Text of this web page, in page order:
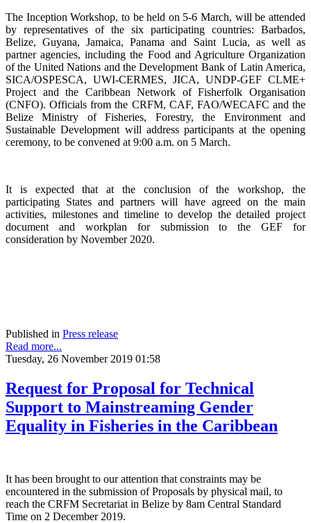
The Inception Workshop, to be held on 5-6 March, will be attended
by representatives of the six participating countries: Barbados,
Belize, Guyana, Jamaica, Panama and Saint Lucia, as well as
partner agencies, including the Food and Agriculture Organization
of the United Nations and the Development Bank of Latin America,
SICA/OSPESCA, UWI-CERMES, JICA, UNDP-GEF CLME+
Project and the Caribbean Network of Fisherfolk Organisation
(CNFO). Officials from the CRFM, CAF, FAO/WECAFC and the
Belize Ministry of Fisheries, Forestry, the Environment and
Sustainable Development will address participants at the opening
ceremony, to be convened at 9:00 a.m. on 5 March.
It is expected that at the conclusion of the workshop, the
participating States and partners will have agreed on the main
activities, milestones and timeline to develop the detailed project
document and workplan for submission to the GEF for
consideration by November 2020.
Published in Press release
Read more...
Tuesday, 26 November 2019 01:58
Request for Proposal for Technical
Support to Mainstreaming Gender
Equality in Fisheries in the Caribbean
It has been brought to our attention that constraints may be
encountered in the submission of Proposals by physical mail, to
reach the CRFM Secretariat in Belize by 8am Central Standard
Time on 2 December 2019.